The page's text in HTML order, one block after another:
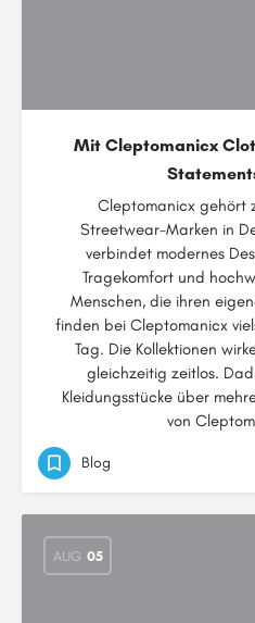
Mit Cleptomanicx
Cleptomanicx gehört
Streetwear-Marken in
verbindet modernes
Tragekomfort und
Menschen, die ihren
finden bei Cleptomanicx
Tag. Die Kollektionen
gleichzeitig zeitlos.
Kleidungsstücke über
von
Blog
AUG 05